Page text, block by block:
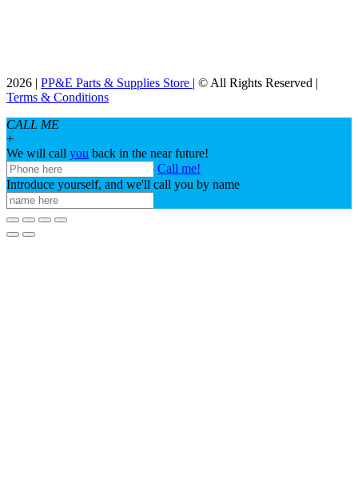
2026 | PP&E Parts & Supplies Store | © All Rights Reserved |
Terms & Conditions
CALL ME
+
We will call you back in the near future!
Call me!
Introduce yourself, and we'll call you by name